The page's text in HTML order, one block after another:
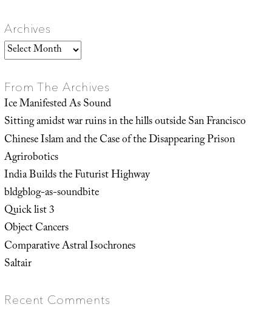
Archives
Archives
From The Archives
Ice Manifested As Sound
Sitting amidst war ruins in the hills outside San Francisco
Chinese Islam and the Case of the Disappearing Prison
Agrirobotics
India Builds the Futurist Highway
bldgblog-as-soundbite
Quick list 3
Object Cancers
Comparative Astral Isochrones
Saltair
Recent Comments